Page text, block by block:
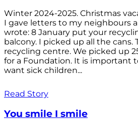
Winter 2024-2025. Christmas
I gave letters to my neighbours
wrote: 8 January put your
balcony. I picked up all the cans.
recycling centre. We picked up
for a Foundation. It is important
want sick children...
Read Story
You smile I smile